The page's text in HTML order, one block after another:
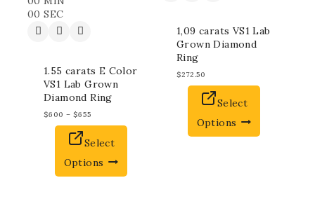
00 SEC
1.55 carats E Color
VS1 Lab Grown
Diamond Ring
$600 – $655
Select
Options
1,09 carats VS1 Lab
Grown Diamond
Ring
$272.50
Select
Options